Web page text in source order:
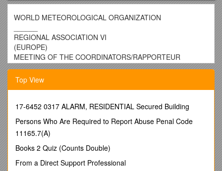
WORLD METEOROLOGICAL ORGANIZATION
REGIONAL ASSOCIATION VI
(EUROPE)
MEETING OF THE COORDINATORS/RAPPORTEUR
OF THE WORKING GROUP ON PLANNING AND
IMPLEMENTATION OF THE WWW IN REGION VI
LANGEN, GERMANY, 23 – 25 JANUARY 2007 / RAVI/WG-
(11.1.2007)
ENGLISH ONLY
Draft work plan forRapporteur on the
Table-driven Code FormsMigration Plan
Submitted by Eva Červená (Czech Republic)
Top View
17-6452 0317 ALARM, RESIDENTIAL Secured Building
Persons Who Are Required to Report Abuse Penal Code
11165.7(A)
Books 2 Quiz (Counts Double)
From a Direct Support Professional